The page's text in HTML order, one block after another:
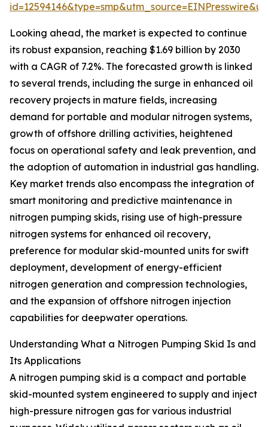
Looking ahead, the market is expected to continue
its robust expansion, reaching $1.69 billion by 2030
with a CAGR of 7.2%. The forecasted growth is linked
to several trends, including the surge in enhanced oil
recovery projects in mature fields, increasing
demand for portable and modular nitrogen systems,
growth of offshore drilling activities, heightened
focus on operational safety and leak prevention, and
the adoption of automation in industrial gas handling.
Key market trends also encompass the integration of
smart monitoring and predictive maintenance in
nitrogen pumping skids, rising use of high-pressure
nitrogen systems for enhanced oil recovery,
preference for modular skid-mounted units for swift
deployment, development of energy-efficient
nitrogen generation and compression technologies,
and the expansion of offshore nitrogen injection
capabilities for deepwater operations.
Understanding What a Nitrogen Pumping Skid Is and
Its Applications
A nitrogen pumping skid is a compact and portable
skid-mounted system engineered to supply and inject
high-pressure nitrogen gas for various industrial